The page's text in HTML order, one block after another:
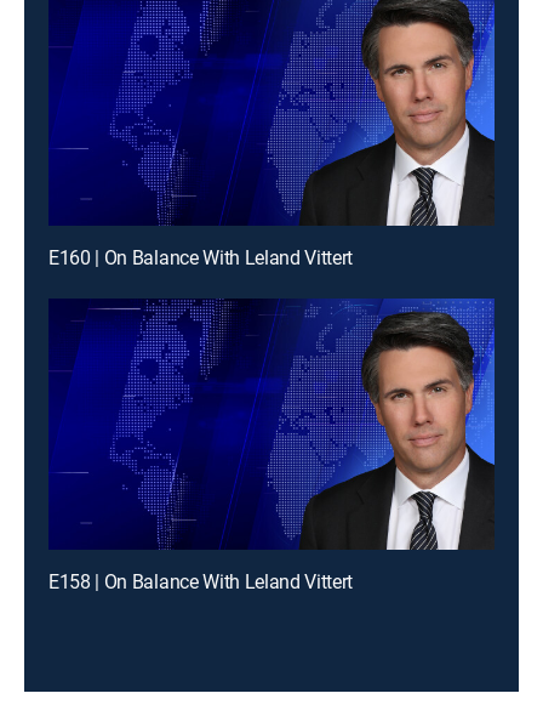
E160 | On Balance With Leland Vittert
E158 | On Balance With Leland Vittert